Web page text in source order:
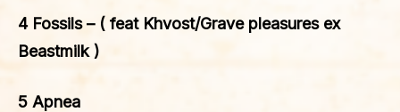
4 Fossils – ( feat Khvost/Grave pleasures ex
Beastmilk )
5 Apnea